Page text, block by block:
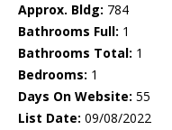
Approx. Bldg: 784
Bathrooms Full: 1
Bathrooms Total: 1
Bedrooms: 1
Days On Website: 55
List Date: 09/08/2022